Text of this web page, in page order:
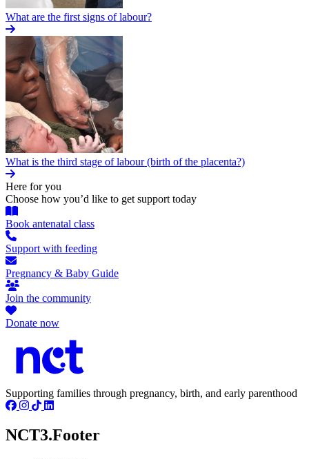
What are the first signs of labour?
What is the third stage of labour (birth of the placenta?)
Here for you
Choose how you’d like to get support today
Book antenatal class
Support with feeding
Pregnancy & Baby Guide
Join the community
Donate now
Supporting families through pregnancy, birth, and early parenthood
NCT3.Footer